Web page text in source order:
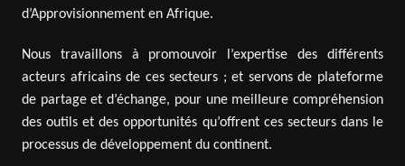
d’Approvisionnement en Afrique.
Nous travaillons à promouvoir l’expertise des différents
acteurs africains de ces secteurs ; et servons de plateforme
de partage et d’échange, pour une meilleure compréhension
des outils et des opportunités qu’offrent ces secteurs dans le
processus de développement du continent.